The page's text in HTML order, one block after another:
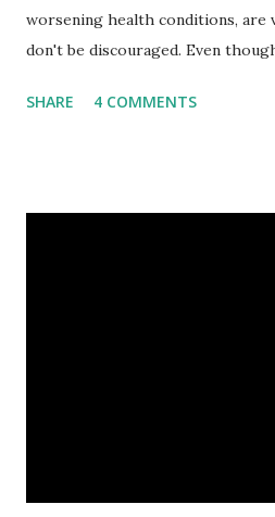
worsening health conditions, are
don't be discouraged. Even
financial stability through an
SHARE 4 COMMENTS